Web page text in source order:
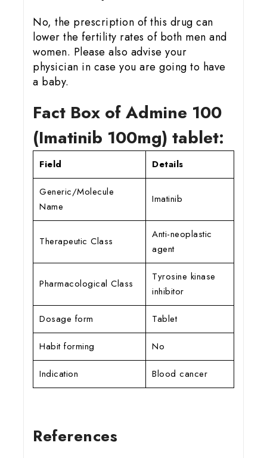
No, the prescription of this drug can
lower the fertility rates of both men and
women. Please also advise your
physician in case you are going to have
a baby.
Fact Box of Admine 100
(Imatinib 100mg) tablet:
Field Details
Generic/Molecule
Name
Imatinib
Therapeutic Class
Anti-neoplastic
agent
Pharmacological Class
Tyrosine kinase
inhibitor
Dosage form Tablet
Habit forming No
Indication Blood cancer
References